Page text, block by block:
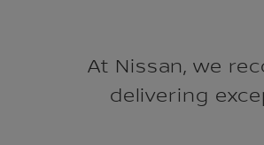
At Nissan, we
delivering